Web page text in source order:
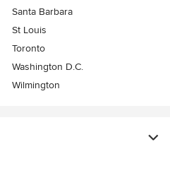
Santa Barbara
St Louis
Toronto
Washington D.C.
Wilmington